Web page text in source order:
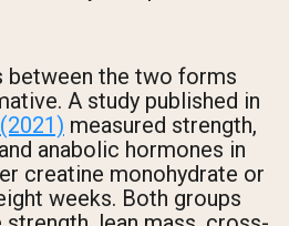
between the two forms
A study published in
measured strength,
anabolic hormones in
creatine monohydrate or
weeks. Both groups